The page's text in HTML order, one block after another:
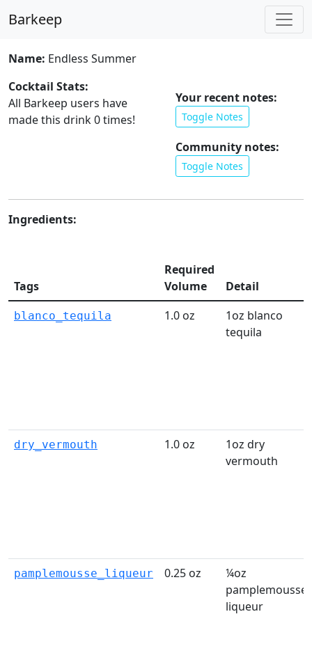
Barkeep
Name: Endless Summer
Cocktail Stats:
All Barkeep users have
made this drink0times!
Your recent notes:
Toggle Notes
Community notes:
Toggle Notes
Ingredients:
Tags
Required
Volume
Detail
blanco_tequila 1.0 oz
1oz blanco
tequila
dry_vermouth 1.0 oz
1oz dry
vermouth
pamplemousse_liqueur 0.25 oz
¼oz
pamplemousse
liqueur